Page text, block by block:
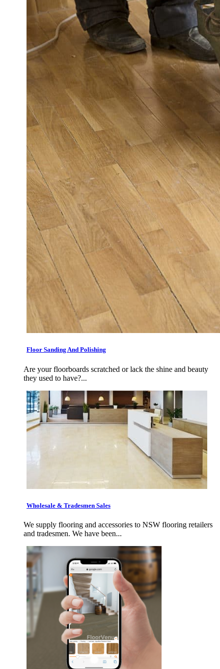
Floor Sanding And Polishing
Are your floorboards scratched or lack the shine and beauty
they used to have?...
Wholesale & Tradesmen Sales
We supply flooring and accessories to NSW flooring retailers
and tradesmen. We have been...